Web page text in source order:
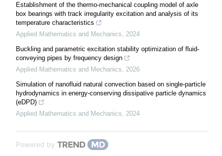
Establishment of the thermo-mechanical coupling model of axle
box bearings with track irregularity excitation and analysis of its
temperature characteristics
Applied Mathematics and Mechanics
2024
Buckling and parametric excitation stability optimization of fluid-
conveying pipes by frequency design
Applied Mathematics and Mechanics
2026
Simulation of nanofluid natural convection based on single-particle
hydrodynamics in energy-conserving dissipative particle dynamics
(eDPD)
Applied Mathematics and Mechanics
2024
Powered by